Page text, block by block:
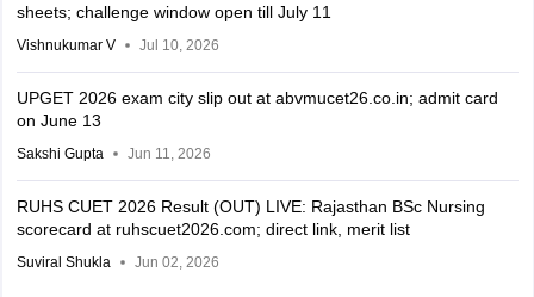
sheets; challenge window open till July 11
Vishnukumar V Jul 10, 2026
UPGET 2026 exam city slip out at abvmucet26.co.in; admit card
on June 13
Sakshi Gupta Jun 11, 2026
RUHS CUET 2026 Result (OUT) LIVE: Rajasthan BSc Nursing
scorecard at ruhscuet2026.com; direct link, merit list
Suviral Shukla Jun 02, 2026